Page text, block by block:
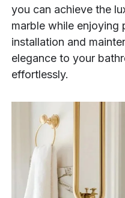
you can achieve the
marble while enjoying
installation and
elegance to your
effortlessly.